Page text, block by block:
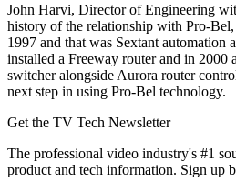
John Harvi, Director of Engineering
history of the relationship with Pro-
1997 and that was Sextant automation
installed a Freeway router and in 2000
switcher alongside Aurora router
next step in using Pro-Bel technology.
Get the TV Tech Newsletter
The professional video industry's #1
product and tech information. Sign up